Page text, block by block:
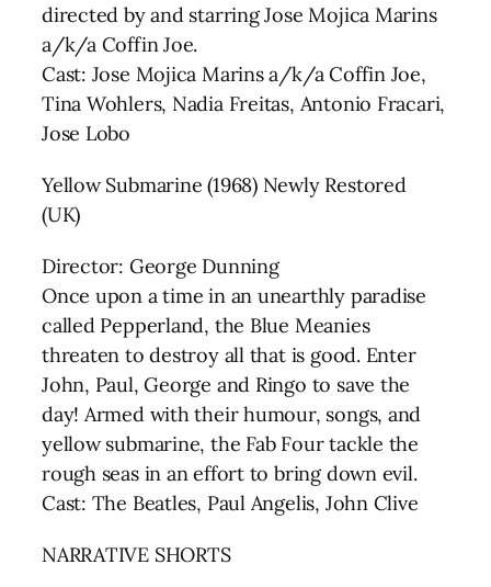
directed by and starring Jose Mojica Marins
a/k/a Coffin Joe.
Cast: Jose Mojica Marins a/k/a Coffin Joe,
Tina Wohlers, Nadia Freitas, Antonio Fracari,
Jose Lobo
Yellow Submarine (1968) Newly Restored
(UK)
Director: George Dunning
Once upon a time in an unearthly paradise
called Pepperland, the Blue Meanies
threaten to destroy all that is good. Enter
John, Paul, George and Ringo to save the
day! Armed with their humour, songs, and
yellow submarine, the Fab Four tackle the
rough seas in an effort to bring down evil.
Cast: The Beatles, Paul Angelis, John Clive
NARRATIVE SHORTS